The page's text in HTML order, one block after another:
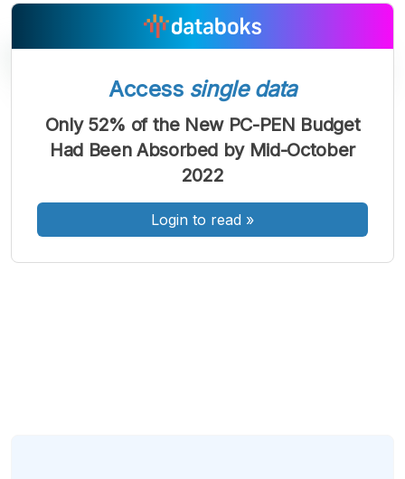
FontFont
Sedang
Font
Besar
Access single data
Only 52% of the New PC-PEN Budget
Had Been Absorbed by Mid-October
2022
Login to read »